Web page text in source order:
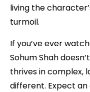
living the
turmoil.
If you’ve ever
Sohum Shah
thrives in complex,
different. Expect